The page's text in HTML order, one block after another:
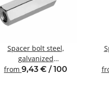
Spacer bolt steel,
galvanized
Internal/external thread
from 9,43 € / 100